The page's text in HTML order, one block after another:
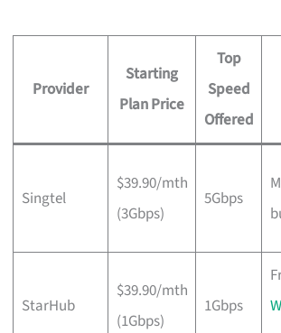
Provider
Starting
Plan Price
Top
Speed
Offered
Singtel
$39.90/mth
(3Gbps)
5Gbps
StarHub
$39.90/mth
(1Gbps)
1Gbps